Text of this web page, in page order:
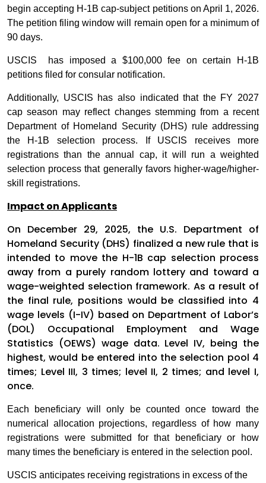
begin accepting H-1B cap-subject petitions on April 1, 2026.
The petition filing window will remain open for a minimum of
90 days.
USCIS has imposed a $100,000 fee on certain H-1B
petitions filed for consular notification.
Additionally, USCIS has also indicated that the FY 2027
cap season may reflect changes stemming from a recent
Department of Homeland Security (DHS) rule addressing
the H-1B selection process. If USCIS receives more
registrations than the annual cap, it will run a weighted
selection process that generally favors higher-wage/higher-
skill registrations.
Impact on Applicants
On December 29, 2025, the U.S. Department of
Homeland Security (DHS) finalized a new rule that is
intended to move the H-1B cap selection process
away from a purely random lottery and toward a
wage-weighted selection framework. As a result of
the final rule, positions would be classified into 4
wage levels (I-IV) based on Department of Labor’s
(DOL) Occupational Employment and Wage
Statistics (OEWS) wage data. Level IV, being the
highest, would be entered into the selection pool 4
times; Level III, 3 times; level II, 2 times; and level I,
once.
Each beneficiary will only be counted once toward the
numerical allocation projections, regardless of how many
registrations were submitted for that beneficiary or how
many times the beneficiary is entered in the selection pool.
USCIS anticipates receiving registrations in excess of the